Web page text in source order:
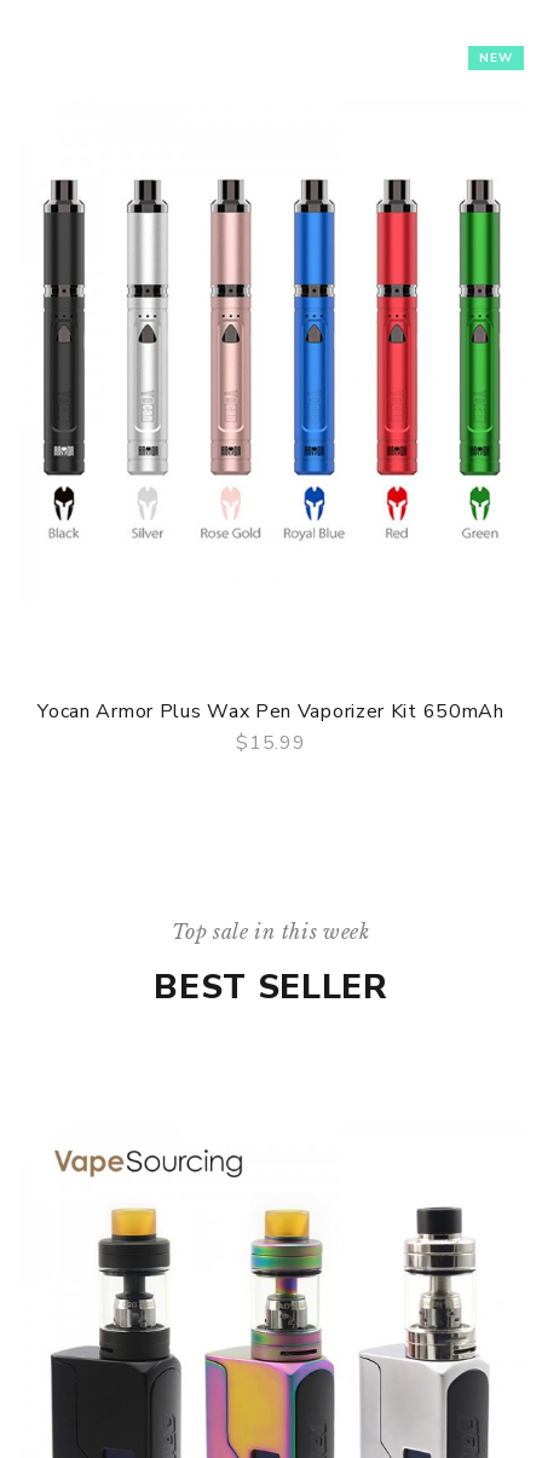
NEW
Yocan Armor Plus Wax Pen Vaporizer Kit 650mAh
$15.99
Top sale in this week
BEST SELLER